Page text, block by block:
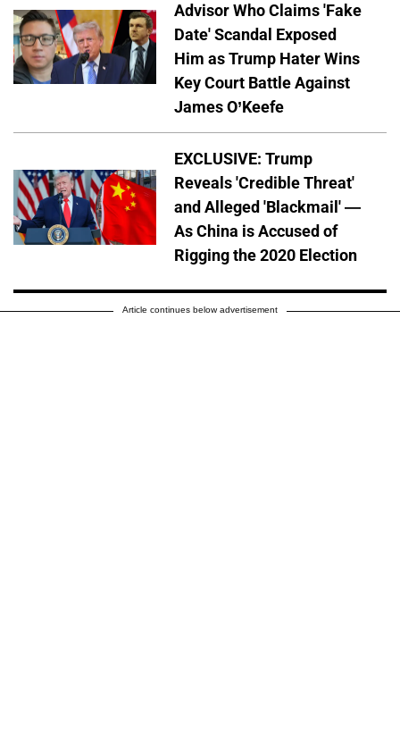
Advisor Who Claims 'Fake
Date' Scandal Exposed
Him as Trump Hater Wins
Key Court Battle Against
James O’Keefe
EXCLUSIVE: Trump
Reveals 'Credible Threat'
and Alleged 'Blackmail' —
As China is Accused of
Rigging the 2020 Election
Article continues below advertisement